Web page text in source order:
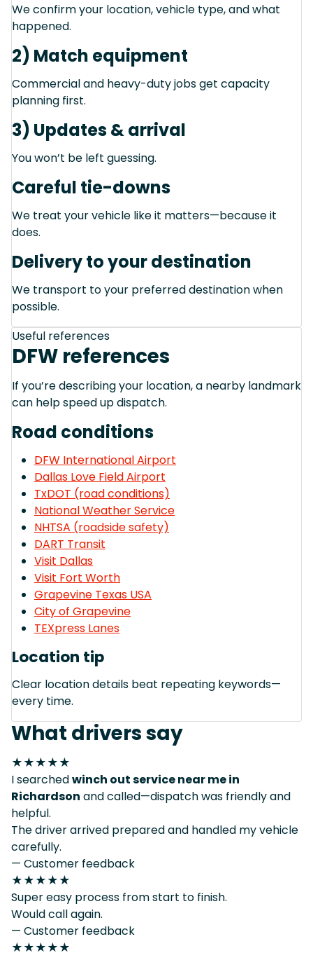
We confirm your location, vehicle type, and what
happened.
2) Match equipment
Commercial and heavy-duty jobs get capacity
planning first.
3) Updates & arrival
You won’t be left guessing.
Careful tie-downs
We treat your vehicle like it matters—because it
does.
Delivery to your destination
We transport to your preferred destination when
possible.
Useful references
DFW references
If you’re describing your location, a nearby landmark
can help speed up dispatch.
Road conditions
DFW International Airport
Dallas Love Field Airport
TxDOT (road conditions)
National Weather Service
NHTSA (roadside safety)
DART Transit
Visit Dallas
Visit Fort Worth
Grapevine Texas USA
City of Grapevine
TEXpress Lanes
Location tip
Clear location details beat repeating keywords—
every time.
What drivers say
★★★★★
I searchedwinch out service near me in
Richardson and called—dispatch was friendly and
helpful.
The driver arrived prepared and handled my vehicle
carefully.
— Customer feedback
★★★★★
Super easy process from start to finish.
Would call again.
— Customer feedback
★★★★★